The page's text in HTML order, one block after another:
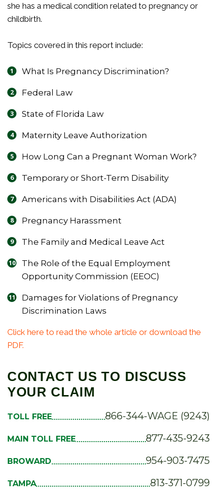
she has a medical condition related to pregnancy or
childbirth.
Topics covered in this report include:
What Is Pregnancy Discrimination?
Federal Law
State of Florida Law
Maternity Leave Authorization
How Long Can a Pregnant Woman Work?
Temporary or Short-Term Disability
Americans with Disabilities Act (ADA)
Pregnancy Harassment
The Family and Medical Leave Act
The Role of the Equal Employment
Opportunity Commission (EEOC)
Damages for Violations of Pregnancy
Discrimination Laws
Click here to read the whole article or download the
PDF.
CONTACT US TO DISCUSS
YOUR CLAIM
TOLL FREE 866-344-WAGE (9243)
MAIN TOLL FREE 877-435-9243
BROWARD 954-903-7475
TAMPA 813-371-0799